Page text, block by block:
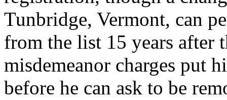
Tunbridge, Vermont, can
from the list 15 years after
misdemeanor charges put
before he can ask to be